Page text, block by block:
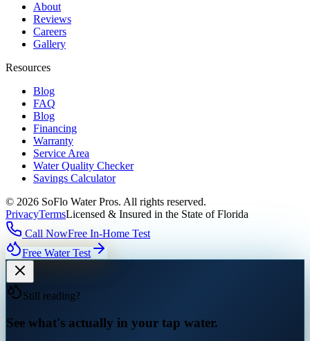
About
Reviews
Careers
Gallery
Resources
Blog
FAQ
Blog
Financing
Warranty
Service Area
Water Quality Checker
Savings Calculator
© 2026 SoFlo Water Pros. All rights reserved.
PrivacyTermsLicensed & Insured in the State of Florida
Call NowFree In-Home Test
Free Water Test
Still reading?
See what's actually in your tap water.